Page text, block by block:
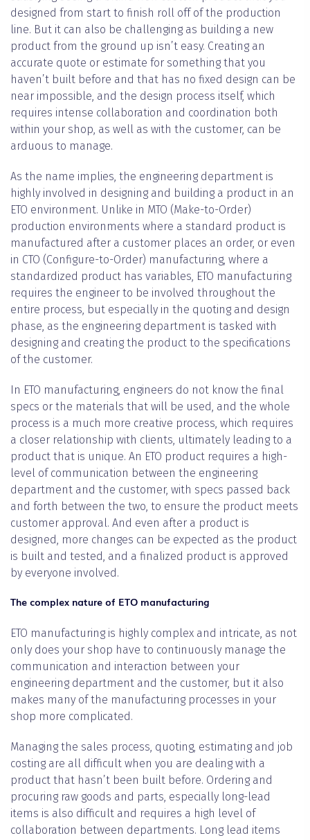
designed from start to finish roll off of the production
line. But it can also be challenging as building a new
product from the ground up isn’t easy. Creating an
accurate quote or estimate for something that you
haven’t built before and that has no fixed design can be
near impossible, and the design process itself, which
requires intense collaboration and coordination both
within your shop, as well as with the customer, can be
arduous to manage.
As the name implies, the engineering department is
highly involved in designing and building a product in an
ETO environment. Unlike in MTO (Make-to-Order)
production environments where a standard product is
manufactured after a customer places an order, or even
in CTO (Configure-to-Order) manufacturing, where a
standardized product has variables, ETO manufacturing
requires the engineer to be involved throughout the
entire process, but especially in the quoting and design
phase, as the engineering department is tasked with
designing and creating the product to the specifications
of the customer.
In ETO manufacturing, engineers do not know the final
specs or the materials that will be used, and the whole
process is a much more creative process, which requires
a closer relationship with clients, ultimately leading to a
product that is unique. An ETO product requires a high-
level of communication between the engineering
department and the customer, with specs passed back
and forth between the two, to ensure the product meets
customer approval. And even after a product is
designed, more changes can be expected as the product
is built and tested, and a finalized product is approved
by everyone involved.
The complex nature of ETO manufacturing
ETO manufacturing is highly complex and intricate, as not
only does your shop have to continuously manage the
communication and interaction between your
engineering department and the customer, but it also
makes many of the manufacturing processes in your
shop more complicated.
Managing the sales process, quoting, estimating and job
costing are all difficult when you are dealing with a
product that hasn’t been built before. Ordering and
procuring raw goods and parts, especially long-lead
items is also difficult and requires a high level of
collaboration between departments. Long lead items